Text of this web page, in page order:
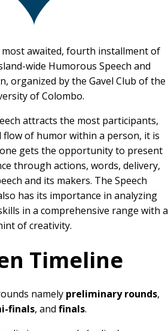
most awaited, fourth installment of
wide Humorous Speech and
organized by the Gavel Club of the
of Colombo.
attracts the most participants,
of humor within a person, it is
gets the opportunity to present
through actions, words, delivery,
and its makers. The Speech
has its importance in analyzing
in a comprehensive range with a
of creativity.
Timeline
namely preliminary rounds,
finals, and finals.